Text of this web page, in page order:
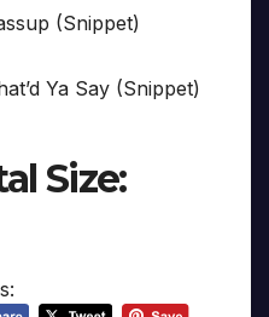
(Snippet)
Ya Say (Snippet)
Size: